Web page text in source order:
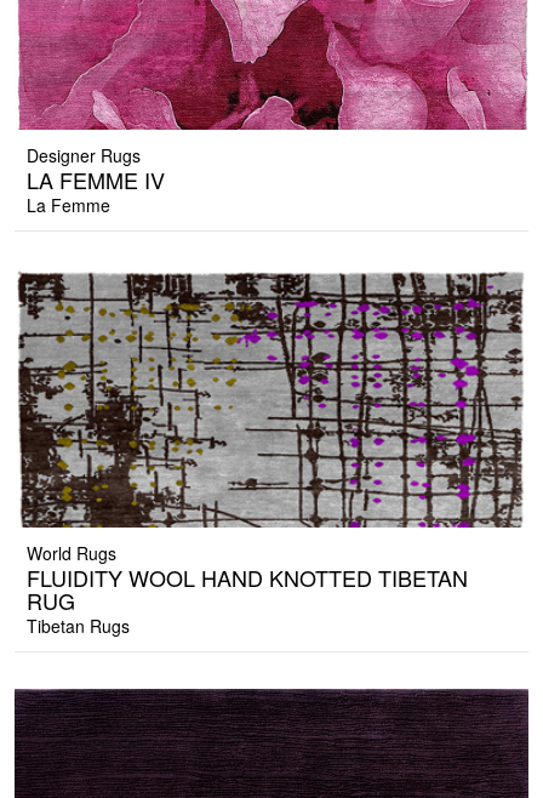
Designer Rugs
LA FEMME IV
La Femme
World Rugs
FLUIDITY WOOL HAND KNOTTED TIBETAN
RUG
Tibetan Rugs